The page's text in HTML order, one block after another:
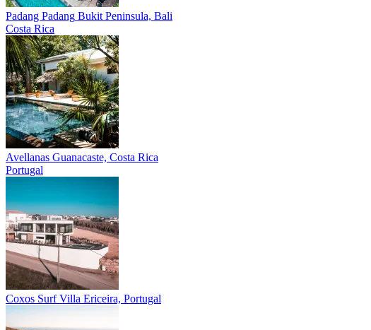
Padang Padang Bukit Peninsula, Bali
Costa Rica
Avellanas Guanacaste, Costa Rica
Portugal
Coxos Surf Villa Ericeira, Portugal